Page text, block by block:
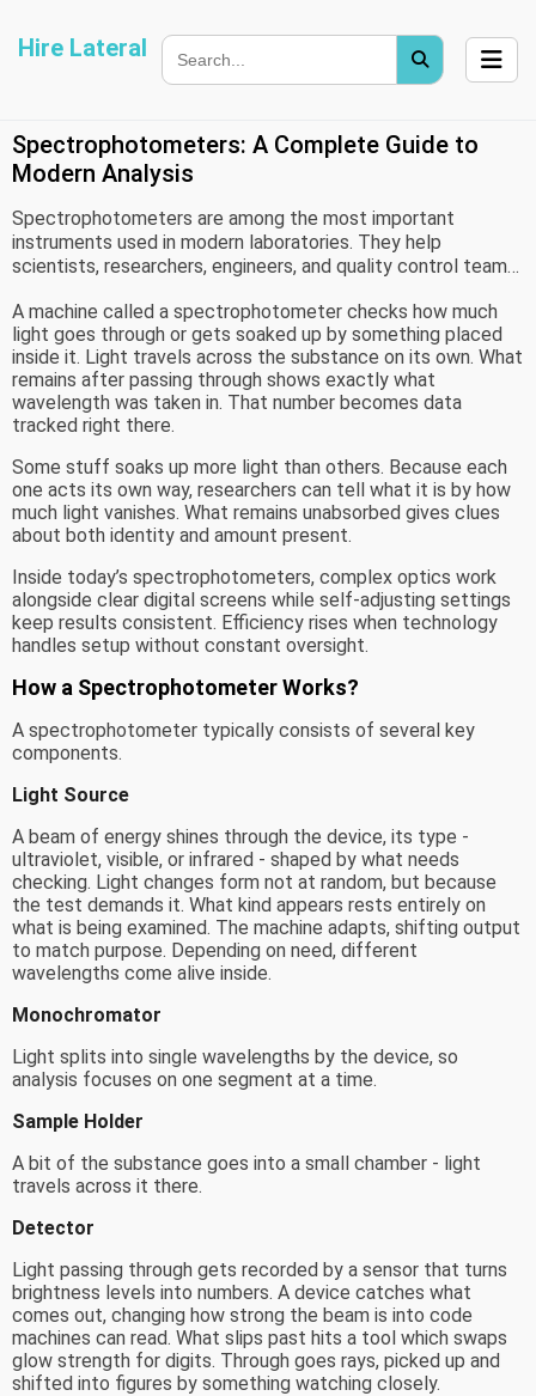
Hire Lateral
Spectrophotometers: A Complete Guide to
Modern Analysis
Spectrophotometers are among the most important
instruments used in modern laboratories. They help
scientists, researchers, engineers, and quality control teams
environmental monitoring to pharmaceutical research, these
devices support accurate testing and reliable data
collection.
A machine called a spectrophotometer checks how much
light goes through or gets soaked up by something placed
inside it. Light travels across the substance on its own. What
remains after passing through shows exactly what
wavelength was taken in. That number becomes data
tracked right there.
Some stuff soaks up more light than others. Because each
one acts its own way, researchers can tell what it is by how
much light vanishes. What remains unabsorbed gives clues
about both identity and amount present.
Inside today’s spectrophotometers, complex optics work
alongside clear digital screens while self-adjusting settings
keep results consistent. Efficiency rises when technology
handles setup without constant oversight.
How a Spectrophotometer Works?
A spectrophotometer typically consists of several key
components.
Light Source
A beam of energy shines through the device, its type -
ultraviolet, visible, or infrared - shaped by what needs
checking. Light changes form not at random, but because
the test demands it. What kind appears rests entirely on
what is being examined. The machine adapts, shifting output
to match purpose. Depending on need, different
wavelengths come alive inside.
Monochromator
Light splits into single wavelengths by the device, so
analysis focuses on one segment at a time.
Sample Holder
A bit of the substance goes into a small chamber - light
travels across it there.
Detector
Light passing through gets recorded by a sensor that turns
brightness levels into numbers. A device catches what
comes out, changing how strong the beam is into code
machines can read. What slips past hits a tool which swaps
glow strength for digits. Through goes rays, picked up and
shifted into figures by something watching closely.